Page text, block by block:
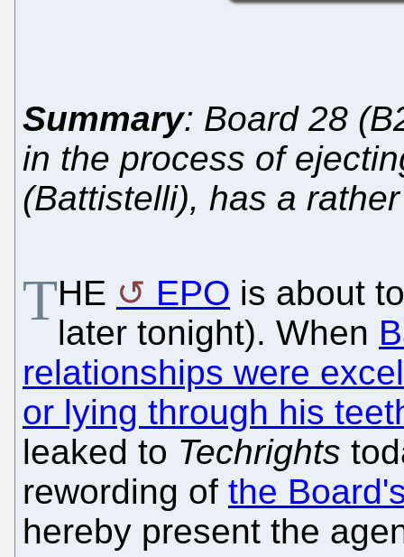
Summary: Board 28
in the process of
(Battistelli), has a
THE EPO is about
later tonight). When
relationships were
or lying through his
leaked to Techrights
rewording of the
hereby present the